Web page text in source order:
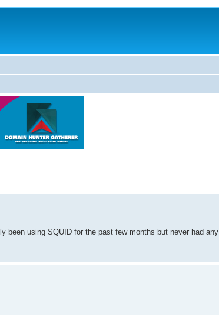
been using SQUID for the past few months but never had any